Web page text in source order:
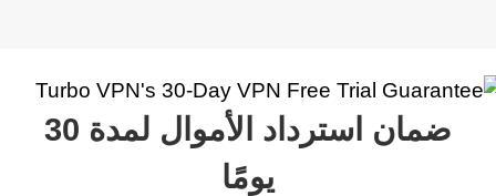
ضمان استرداد الأموال لمدة 30
يومًا